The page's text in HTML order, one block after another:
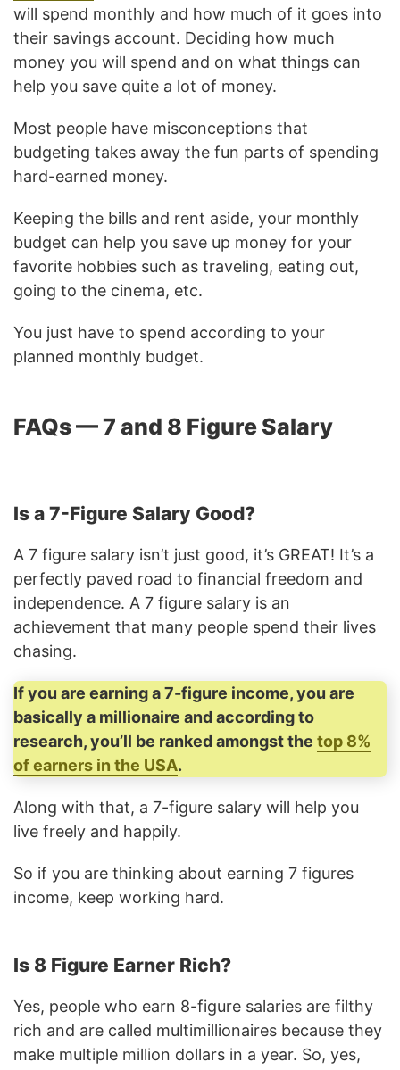
will spend monthly and how much of it goes into
their savings account. Deciding how much
money you will spend and on what things can
help you save quite a lot of money.
Most people have misconceptions that
budgeting takes away the fun parts of spending
hard-earned money.
Keeping the bills and rent aside, your monthly
budget can help you save up money for your
favorite hobbies such as traveling, eating out,
going to the cinema, etc.
You just have to spend according to your
planned monthly budget.
FAQs — 7 and 8 Figure Salary
Is a 7-Figure Salary Good?
A 7 figure salary isn’t just good, it’s GREAT! It’s a
perfectly paved road to financial freedom and
independence. A 7 figure salary is an
achievement that many people spend their lives
chasing.
If you are earning a 7-figure income, you are
basically a millionaire and according to
research, you’ll be ranked amongst the top 8%
of earners in the USA.
Along with that, a 7-figure salary will help you
live freely and happily.
So if you are thinking about earning 7 figures
income, keep working hard.
Is 8 Figure Earner Rich?
Yes, people who earn 8-figure salaries are filthy
rich and are called multimillionaires because they
make multiple million dollars in a year. So, yes,